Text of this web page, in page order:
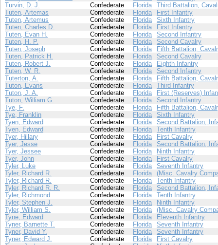
Turvin, D. J.
Confederate Florida
Third Battalion,
Tuten, Artemas
Confederate Florida
First Infantry
Tuten, Artemus
Confederate Florida
Sixth Infantry
Tuten, Charles D.
Confederate Florida
First Infantry
Tuten, Evan H.
Confederate Florida
Second Infantry
Tuten, H. P.
Confederate Florida
Second Cavalry
Tuten, Joseph
Confederate Florida
Fifth Battalion,
Tuten, Patrick H.
Confederate Florida
Second Cavalry
Tuten, Robert J.
Confederate Florida
Eighth Infantry
Tuten, W. R.
Confederate Florida
Second Infantry
Tuterton, A.
Confederate Florida
Fifth Battalion,
Tuton, Evans
Confederate Florida
Third Infantry
Tuton, J. A.
Confederate Florida
First (Reserves)
Tuton, William G.
Confederate Florida
Second Infantry
Tye, F.
Confederate Florida
Fifth Battalion,
Tye, Franklin
Confederate Florida
Sixth Infantry
Tyen, Edward
Confederate Florida
Second Battalion,
Tyen, Edward
Confederate Florida
Tenth Infantry
Tyer, Hillary
Confederate Florida
First Cavalry
Tyer, Jesse
Confederate Florida
Second Battalion,
Tyer, Jessee
Confederate Florida
Ninth Infantry
Tyer, John
Confederate Florida
First Cavalry
Tyler, Luke
Confederate Florida
Seventh Infantry
Tyler, Richard R.
Confederate Florida
(Misc. Cavalry
Tyler, Richard R.
Confederate Florida
Tenth Infantry
Tyler, Richard R. R.
Confederate Florida
Second Battalion,
Tyler, Richmond
Confederate Florida
Tenth Infantry
Tyler, Stephen J.
Confederate Florida
Ninth Infantry
Tyler, William S.
Confederate Florida
(Misc. Cavalry
Tyne, Edward
Confederate Florida
Eleventh Infantry
Tyner, Barnette T.
Confederate Florida
Seventh Infantry
Tyner, David Y.
Confederate Florida
Seventh Infantry
Tyner, Edward J.
Confederate Florida
First Cavalry